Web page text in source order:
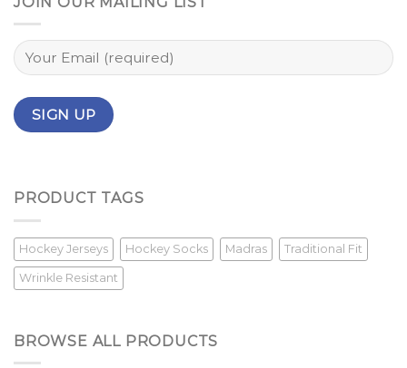
PRODUCT TAGS
Hockey Jerseys Hockey Socks Madras Traditional Fit
Wrinkle Resistant
BROWSE ALL PRODUCTS